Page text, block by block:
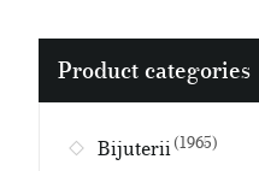
Product categories
Bijuterii(1965)
Search